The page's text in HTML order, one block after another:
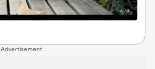
Advertisement